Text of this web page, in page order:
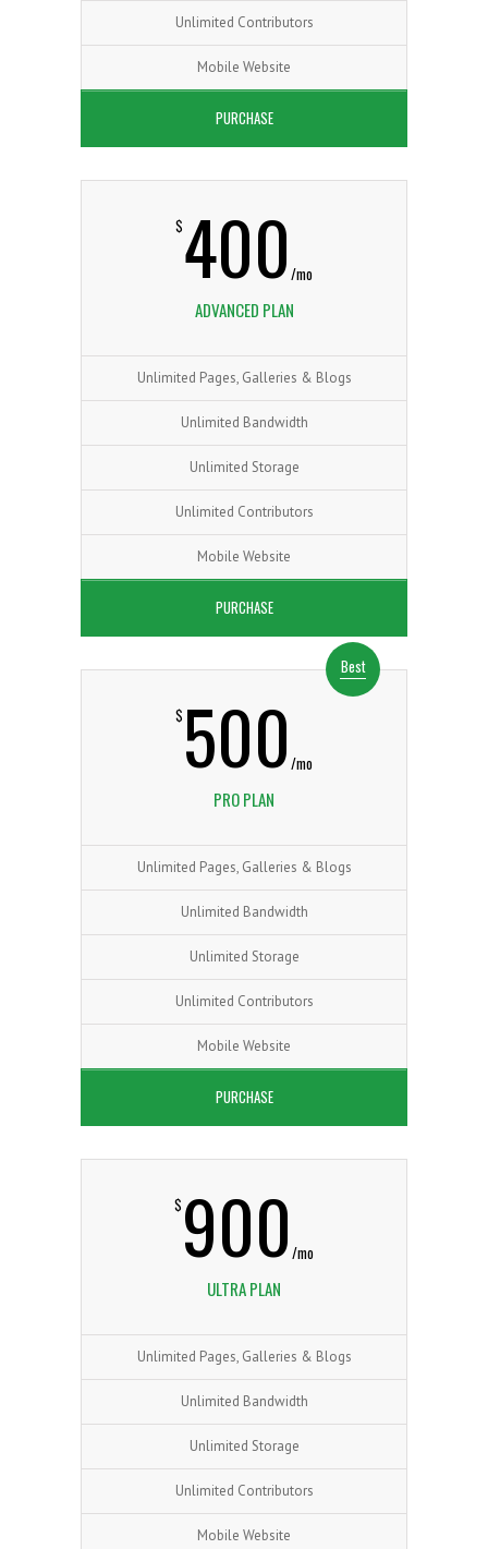
Unlimited Contributors
Mobile Website
PURCHASE
$400 /mo
ADVANCED PLAN
Unlimited Pages, Galleries & Blogs
Unlimited Bandwidth
Unlimited Storage
Unlimited Contributors
Mobile Website
PURCHASE
Best
$ 500 /mo
PRO PLAN
Unlimited Pages, Galleries & Blogs
Unlimited Bandwidth
Unlimited Storage
Unlimited Contributors
Mobile Website
PURCHASE
$ 900 /mo
ULTRA PLAN
Unlimited Pages, Galleries & Blogs
Unlimited Bandwidth
Unlimited Storage
Unlimited Contributors
Mobile Website
0
1
2
3
4
5
0
1
2
3
4
0
1
2
3
0
1
2